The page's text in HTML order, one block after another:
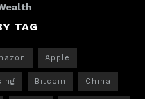
TAG
Apple
Bitcoin China